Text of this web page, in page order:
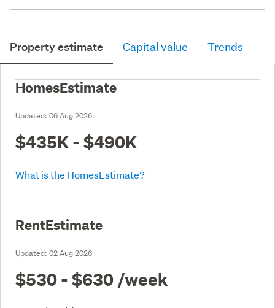
Property estimate Capital value Trends
HomesEstimate
Updated: 06 Aug 2026
$435K - $490K
What is the HomesEstimate?
RentEstimate
Updated: 02 Aug 2026
$530 - $630 /week